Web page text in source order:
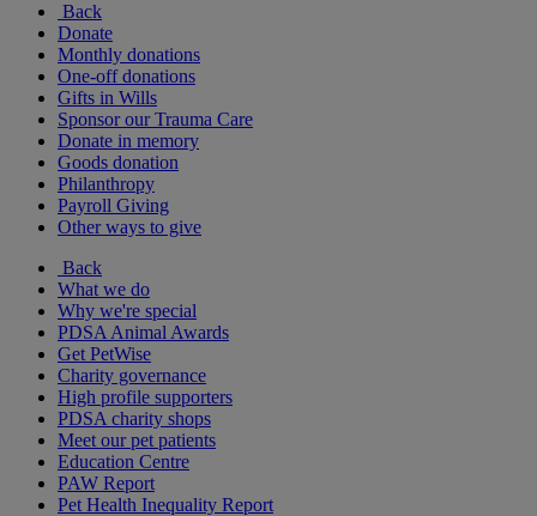
Back
Donate
Monthly donations
One-off donations
Gifts in Wills
Sponsor our Trauma Care
Donate in memory
Goods donation
Philanthropy
Payroll Giving
Other ways to give
Back
What we do
Why we're special
PDSA Animal Awards
Get PetWise
Charity governance
High profile supporters
PDSA charity shops
Meet our pet patients
Education Centre
PAW Report
Pet Health Inequality Report